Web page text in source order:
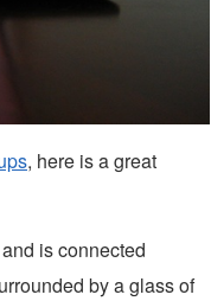
, here is a great
is connected
by a glass of